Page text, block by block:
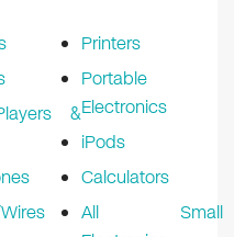
&
Printers
Portable
Electronics
iPods
Calculators
All Small